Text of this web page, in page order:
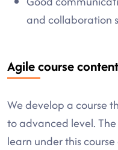
and collaboration
Agile course content
We develop a course
to advanced level.
learn under this